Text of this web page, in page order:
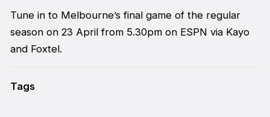
Tune in to Melbourne’s final game of the regular
season on 23 April from 5.30pm on ESPN via Kayo
and Foxtel.
Tags